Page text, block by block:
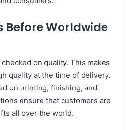
Before Worldwide
on quality. This makes
quality at the time of delivery.
on printing, finishing, and
ensure that customers are
all over the world.